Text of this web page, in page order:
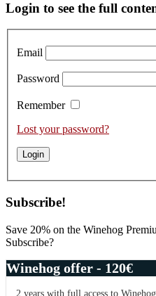
Primary
Sidebar
Login to see the full
Email
Password
Remember
Lost your password?
Subscribe!
Save 20% on the Winehog
Subscribe?
Winehog offer - 120€
2 years with full access to Winehog